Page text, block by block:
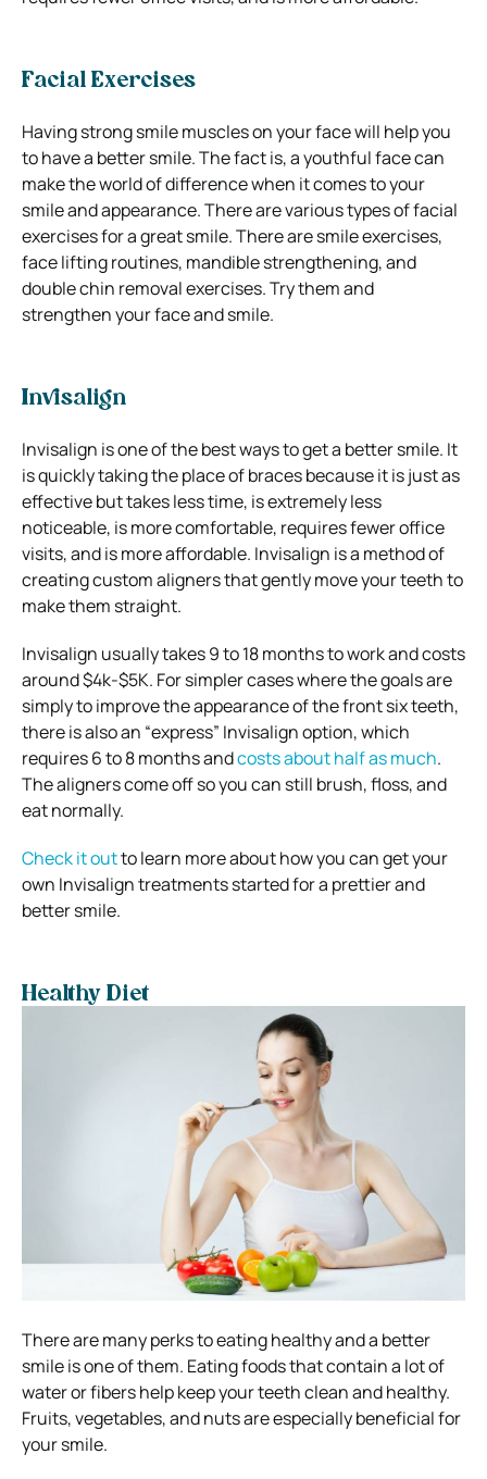
Facial Exercises
Having strong smile muscles on your face will help you
to have a better smile. The fact is, a youthful face can
make the world of difference when it comes to your
smile and appearance.There are various types of facial
exercises for a great smile. There are smile exercises,
face lifting routines, mandible strengthening, and
double chin removal exercises.Try them and
strengthen your face and smile.
Invisalign
Invisalign is one of the best ways to get a better smile. It
is quickly taking the place of braces because it is just as
effective but takes less time, is extremely less
noticeable, is more comfortable, requires fewer office
visits, and is more affordable. Invisalign is a method of
creating custom aligners that gently move your teeth to
make them straight.
Invisalign usually takes 9 to 18 months to work and costs
around $4k-$5K. For simpler cases where the goals are
simply to improve the appearance of the front six teeth,
there is also an “express” Invisalign option, which
requires 6 to 8 months andcosts about half as much.
The aligners come off so you can still brush, floss, and
eat normally.
Check it outto learn more about how you can get your
own Invisalign treatments started for a prettier and
better smile.
Healthy Diet
There are many perks to eating healthy and a better
smile is one of them. Eating foods that contain a lot of
water or fibers help keep your teeth clean and healthy.
Fruits, vegetables, and nuts are especially beneficial for
your smile.